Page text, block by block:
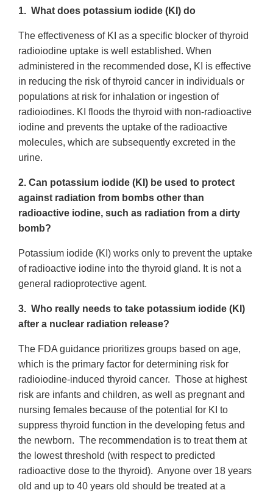
1. What does potassium iodide (KI) do
The effectiveness of KI as a specific blocker of thyroid
radioiodine uptake is well established. When
administered in the recommended dose, KI is effective
in reducing the risk of thyroid cancer in individuals or
populations at risk for inhalation or ingestion of
radioiodines. KI floods the thyroid with non-radioactive
iodine and prevents the uptake of the radioactive
molecules, which are subsequently excreted in the
urine.
2. Can potassium iodide (KI) be used to protect
against radiation from bombs other than
radioactive iodine, such as radiation from a dirty
bomb?
Potassium iodide (KI) works only to prevent the uptake
of radioactive iodine into the thyroid gland. It is not a
general radioprotective agent.
3. Who really needs to take potassium iodide (KI)
after a nuclear radiation release?
The FDA guidance prioritizes groups based on age,
which is the primary factor for determining risk for
radioiodine-induced thyroid cancer. Those at highest
risk are infants and children, as well as pregnant and
nursing females because of the potential for KI to
suppress thyroid function in the developing fetus and
the newborn. The recommendation is to treat them at
the lowest threshold (with respect to predicted
radioactive dose to the thyroid). Anyone over 18 years
old and up to 40 years old should be treated at a